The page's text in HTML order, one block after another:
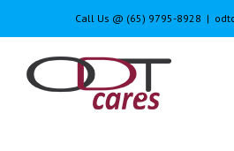
Call Us @ (65) 9795-8928 |